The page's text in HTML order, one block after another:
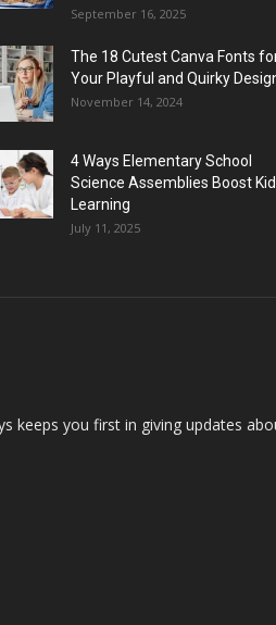
September 16, 2025
The 18 Cutest Canva Fonts
Your Playful and Quirky
November 14, 2024
4 Ways Elementary School
Science Assemblies Boost
Learning
July 11, 2025
keeps you first in giving updates